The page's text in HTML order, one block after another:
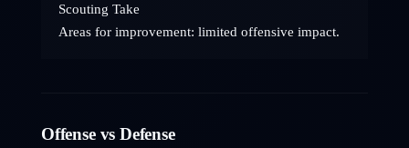
Scouting Take
Areas for improvement: limited offensive impact.
Offense vs Defense